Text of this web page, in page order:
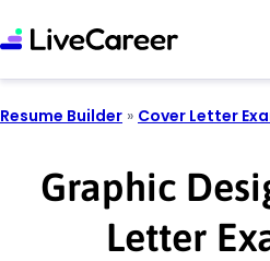
Resume Builder » Cover Letter
Graphic
Letter